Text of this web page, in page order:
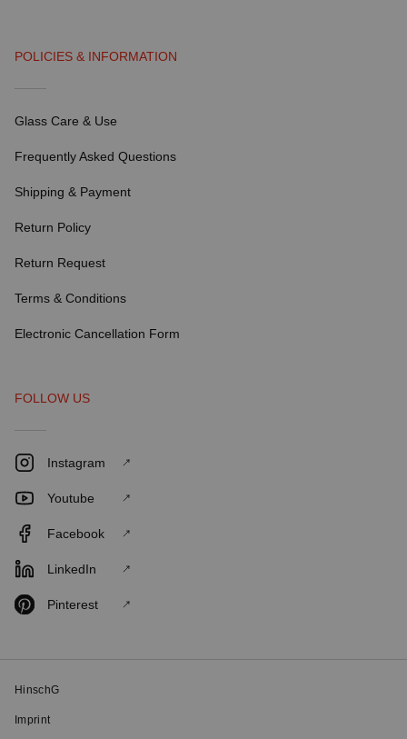
POLICIES & INFORMATION
Glass Care & Use
Frequently Asked Questions
Shipping & Payment
Return Policy
Return Request
Terms & Conditions
Electronic Cancellation Form
FOLLOW US
Instagram
Youtube
Facebook
LinkedIn
Pinterest
HinschG
Imprint